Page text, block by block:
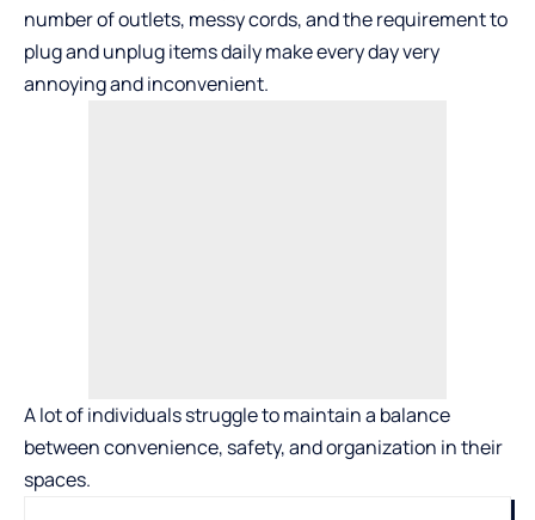
number of outlets, messy cords, and the requirement to
plug and unplug items daily make every day very
annoying and inconvenient.
A lot of individuals struggle to maintain a balance
between convenience, safety, and organization in their
spaces.